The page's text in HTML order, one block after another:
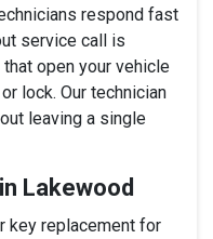
respond fast
service call is
open your vehicle
lock. Our technician
leaving a single
Lakewood
key replacement for